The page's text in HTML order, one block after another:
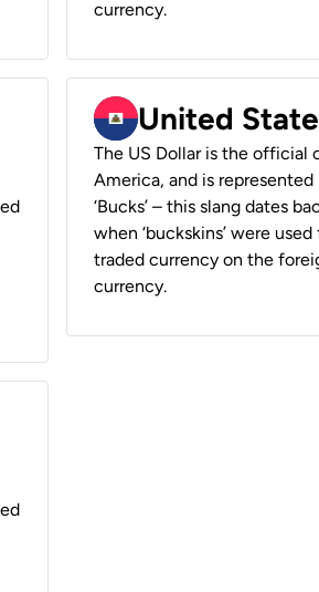
currency.
United
The US Dollar is the
America, and is represented
‘Bucks’ – this slang dates
when ‘buckskins’ were
traded currency on the
currency.